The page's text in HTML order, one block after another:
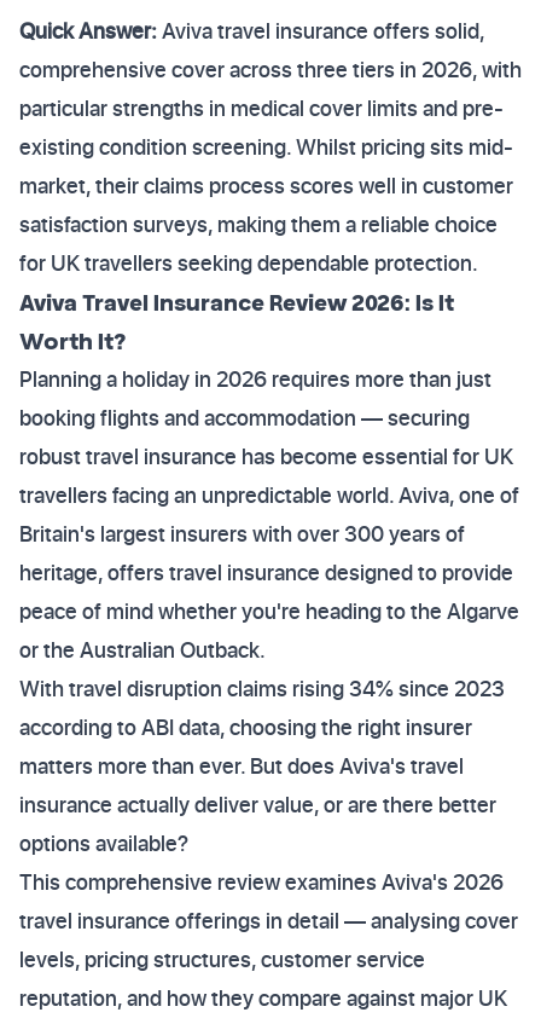
Quick Answer:Aviva travel insurance offers solid,
comprehensive cover across three tiers in 2026, with
particular strengths in medical cover limits and pre-
existing condition screening. Whilst pricing sits mid-
market, their claims process scores well in customer
satisfaction surveys, making them a reliable choice
for UK travellers seeking dependable protection.
Aviva Travel Insurance Review 2026: Is It
Worth It?
Planning a holiday in 2026 requires more than just
booking flights and accommodation — securing
robust travel insurance has become essential for UK
travellers facing an unpredictable world. Aviva, one of
Britain's largest insurers with over 300 years of
heritage, offers travel insurance designed to provide
peace of mind whether you're heading to the Algarve
or the Australian Outback.
With travel disruption claims rising 34% since 2023
according to ABI data, choosing the right insurer
matters more than ever. But does Aviva's travel
insurance actually deliver value, or are there better
options available?
This comprehensive review examines Aviva's 2026
travel insurance offerings in detail — analysing cover
levels, pricing structures, customer service
reputation, and how they compare against major UK